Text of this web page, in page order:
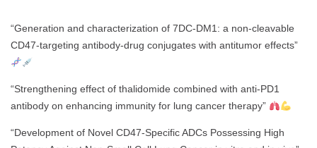
“Generation and characterization of 7DC-DM1: a non-cleavable
CD47-targeting antibody-drug conjugates with antitumor effects”
“Strengthening effect of thalidomide combined with anti-PD1
antibody on enhancing immunity for lung cancer therapy”
“Development of Novel CD47-Specific ADCs Possessing High